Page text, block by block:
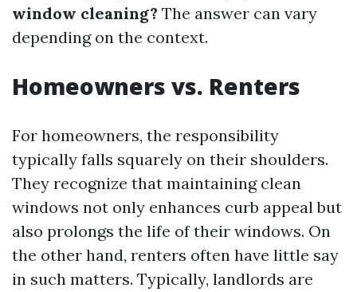
window cleaning? The answer can vary
depending on the context.
Homeowners vs. Renters
For homeowners, the responsibility
typically falls squarely on their shoulders.
They recognize that maintaining clean
windows not only enhances curb appeal but
also prolongs the life of their windows. On
the other hand, renters often have little say
in such matters. Typically, landlords are